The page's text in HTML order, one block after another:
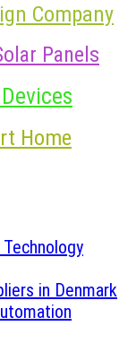
Company
Panels
Home
in Denmark